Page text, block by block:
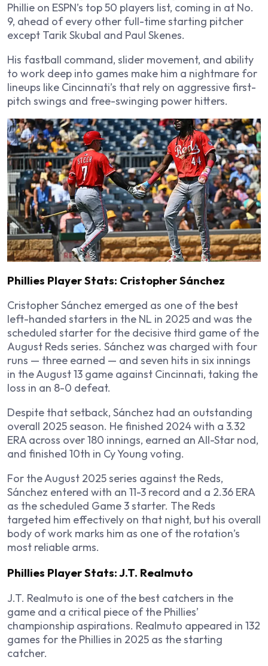
Phillie on ESPN’s top 50 players list, coming in at No.
9, ahead of every other full-time starting pitcher
except Tarik Skubal and Paul Skenes.
His fastball command, slider movement, and ability
to work deep into games make him a nightmare for
lineups like Cincinnati’s that rely on aggressive first-
pitch swings and free-swinging power hitters.
Phillies Player Stats: Cristopher Sánchez
Cristopher Sánchez emerged as one of the best
left-handed starters in the NL in 2025 and was the
scheduled starter for the decisive third game of the
August Reds series. Sánchez was charged with four
runs — three earned — and seven hits in six innings
in the August 13 game against Cincinnati, taking the
loss in an 8-0 defeat.
Despite that setback, Sánchez had an outstanding
overall 2025 season. He finished 2024 with a 3.32
ERA across over 180 innings, earned an All-Star nod,
and finished 10th in Cy Young voting.
For the August 2025 series against the Reds,
Sánchez entered with an 11-3 record and a 2.36 ERA
as the scheduled Game 3 starter. The Reds
targeted him effectively on that night, but his overall
body of work marks him as one of the rotation’s
most reliable arms.
Phillies Player Stats: J.T. Realmuto
J.T. Realmuto is one of the best catchers in the
game and a critical piece of the Phillies’
championship aspirations. Realmuto appeared in 132
games for the Phillies in 2025 as the starting
catcher.